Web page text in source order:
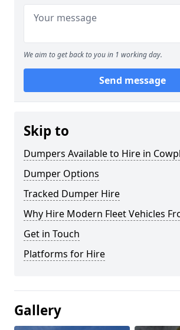
We aim to get back to you in 1 working day.
Send message
Skip to
Dumpers Available to Hire in
Dumper Options
Tracked Dumper Hire
Why Hire Modern Fleet Vehicles
Get in Touch
Platforms for Hire
Gallery